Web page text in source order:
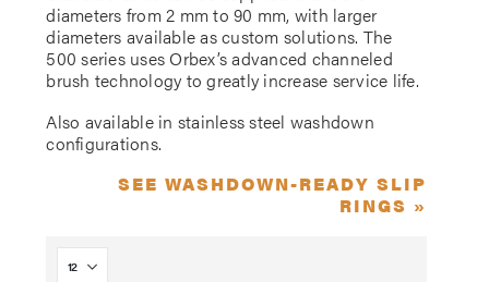
diameters from 2 mm to 90 mm, with larger
diameters available as custom solutions. The
500 series uses Orbex’s advanced channeled
brush technology to greatly increase service life.
Also available in stainless steel washdown
configurations.
SEE WASHDOWN-READY SLIP
RINGS »